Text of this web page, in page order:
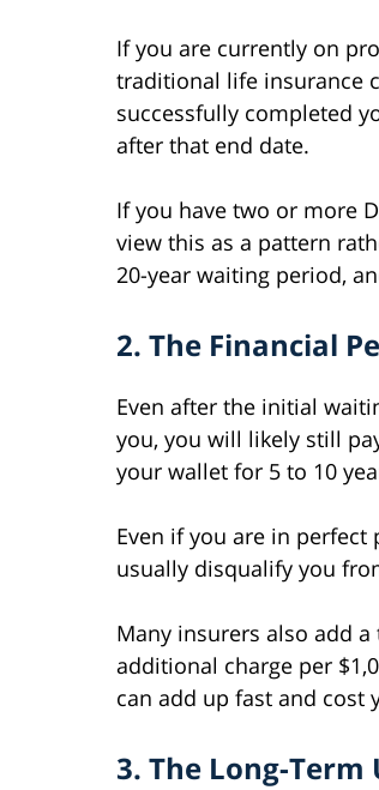
If you are currently on
traditional life insurance
successfully completed
after that end date.
If you have two or more
view this as a pattern
20-year waiting period,
2. The Financial
Even after the initial
you, you will likely still
your wallet for 5 to 10
Even if you are in perfect
usually disqualify you
Many insurers also add
additional charge per
can add up fast and cost
3. The Long-